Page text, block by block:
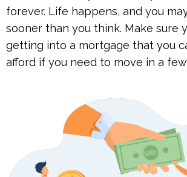
forever. Life happens, and you
sooner than you think. Make sure
getting into a mortgage that you
afford if you need to move in a